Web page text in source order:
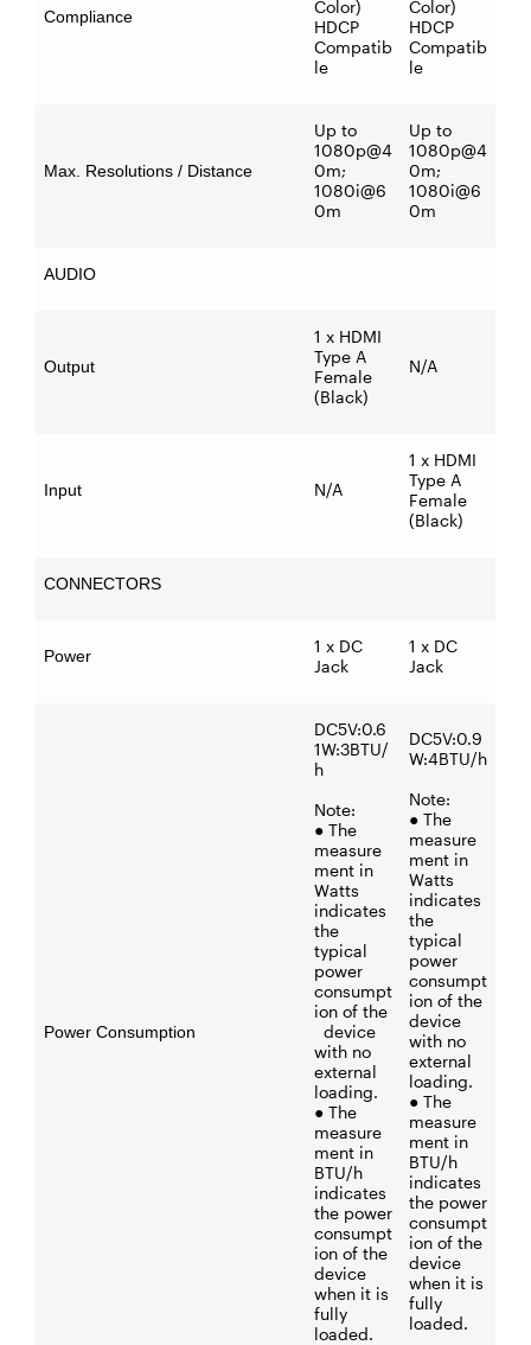
Compliance
Color)
HDCP
Compatib
le
Color)
HDCP
Compatib
le
Max. Resolutions / Distance
Up to
1080p@4
0m;
1080i@6
0m
Up to
1080p@4
0m;
1080i@6
0m
AUDIO
Output
1 x HDMI
Type A
Female
(Black)
N/A
Input N/A
1 x HDMI
Type A
Female
(Black)
CONNECTORS
Power
1 x DC
Jack
1 x DC
Jack
Power Consumption
DC5V:0.6
1W:3BTU/
h
Note:
● The
measure
ment in
Watts
indicates
the
typical
power
consumpt
ion of the
device
with no
external
loading.
● The
measure
ment in
BTU/h
indicates
the power
consumpt
ion of the
device
when it is
fully
loaded.
DC5V:0.9
W:4BTU/h
Note:
● The
measure
ment in
Watts
indicates
the
typical
power
consumpt
ion of the
device
with no
external
loading.
● The
measure
ment in
BTU/h
indicates
the power
consumpt
ion of the
device
when it is
fully
loaded.